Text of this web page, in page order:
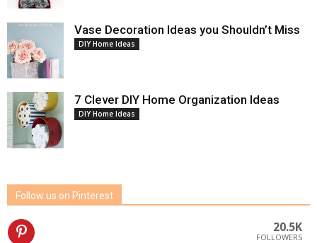
Vase Decoration Ideas you Shouldn’t Miss
DIY Home Ideas
7 Clever DIY Home Organization Ideas
DIY Home Ideas
Follow us on Pinterest
20.5K
FOLLOWERS